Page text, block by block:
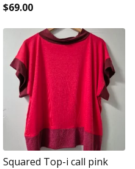
$69.00
Squared Top-i call pink